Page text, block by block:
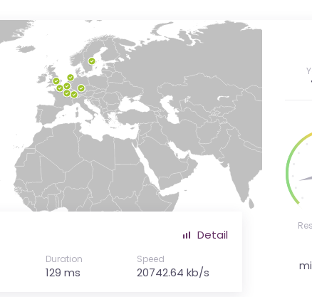
Detail
Duration
129 ms
Speed
20742.64 kb/s